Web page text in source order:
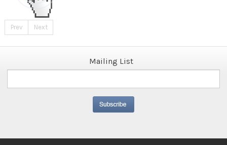
Prev Next
Mailing List